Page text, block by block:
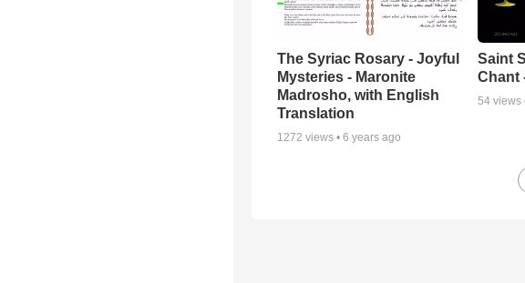
The Syriac Rosary - Joyful
Mysteries - Maronite
Madrosho, with English
Translation
1272 views • 6 years ago
Saint
Chant
54views